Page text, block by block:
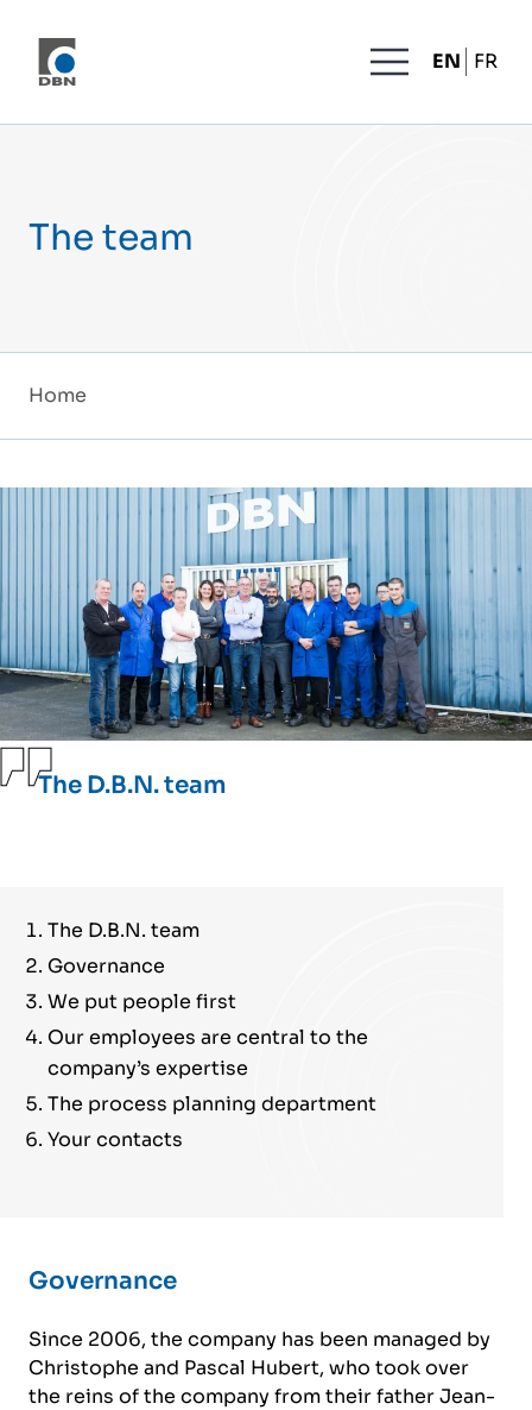
MENU EN FR
The team
Home
The D.B.N. team
The D.B.N. team
Governance
We put people first
Our employees are central to the
company’s expertise
The process planning department
Your contacts
Governance
Since 2006, the company has been managed by
Christophe and Pascal Hubert, who took over
the reins of the company from their father Jean-